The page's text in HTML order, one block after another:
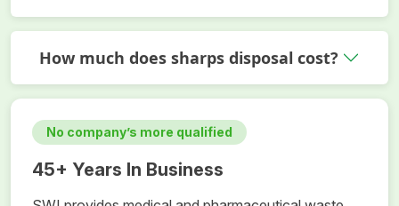
How much does sharps disposal cost?
No company’s more qualified
45+ Years In Business